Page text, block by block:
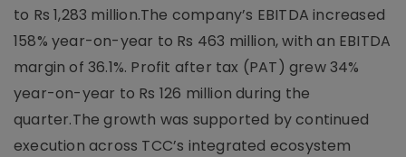
to Rs 1,283 million.The company’s EBITDA increased
158% year-on-year to Rs 463 million, with an EBITDA
margin of 36.1%. Profit after tax (PAT) grew 34%
year-on-year to Rs 126 million during the
quarter.The growth was supported by continued
execution across TCC’s integrated ecosystem